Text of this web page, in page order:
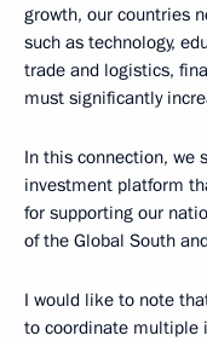
growth, our countries
such as technology,
trade and logistics,
must significantly
In this connection, we
investment platform
for supporting our
of the Global South
I would like to note
to coordinate multiple